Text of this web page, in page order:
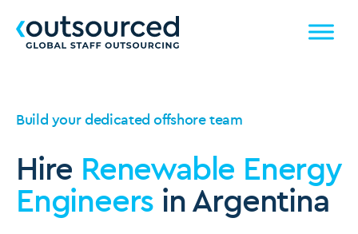
Build your dedicated offshore team
Hire Renewable Energy
Engineers in Argentina